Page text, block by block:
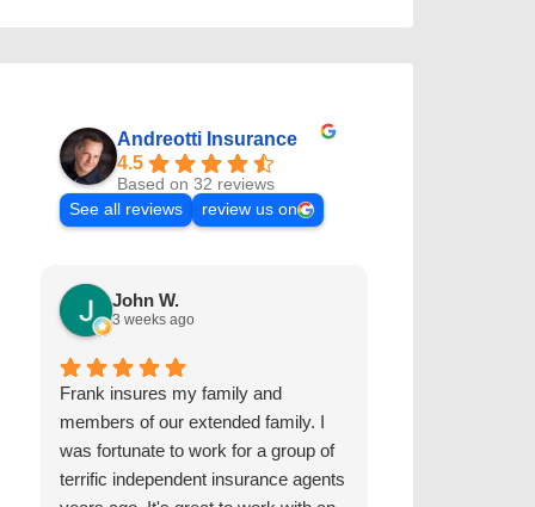
Andreotti Insurance
4.5
Based on 32 reviews
See all reviews
review us on
John W.
3 weeks ago
Frank insures my family and
members of our extended family. I
was fortunate to work for a group of
terrific independent insurance agents